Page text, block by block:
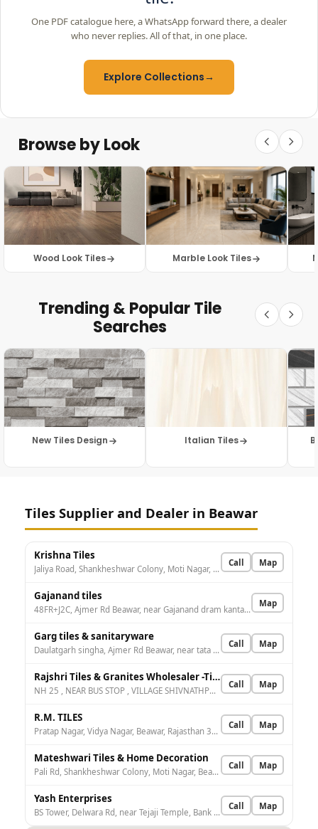
One PDF catalogue here, a WhatsApp forward there, a dealer
who never replies. All of that, in one place.
Explore Collections→
Browse by Look
Wood Look Tiles Marble Look Tiles
Trending & Popular Tile
Searches
New Tiles Design Italian Tiles
Tiles Supplier and Dealer in Beawar
Krishna Tiles
Jaliya Road, Shankheshwar Colony, Moti Nagar, Beawar, Rajasthan 305901, India
Call Map
Gajanand tiles
48FR+J2C, Ajmer Rd Beawar, near Gajanand dram kanta, Hans Nagar, Beawar, Rajasthan 305901, India
Map
Garg tiles & sanitaryware
Daulatgarh singha, Ajmer Rd Beawar, near tata motors, Hans Nagar, Beawar, Rajasthan 305901, India
Call Map
Rajshri Tiles & Granites Wholesaler -Tiles Dealer |Granite Dealer |UPVC Dealer in Beawar
NH 25 , NEAR BUS STOP , VILLAGE SHIVNATHPURA, Beawar, Badiya Jagga, Rajasthan 305901, India
Call Map
R.M. TILES
Pratap Nagar, Vidya Nagar, Beawar, Rajasthan 305901, India
Call Map
Mateshwari Tiles & Home Decoration
Pali Rd, Shankheshwar Colony, Moti Nagar, Beawar, Rajasthan 305901, India
Call Map
Yash Enterprises
BS Tower, Delwara Rd, near Tejaji Temple, Bank Colony, Beawar, Rajasthan 305901, India
Call Map